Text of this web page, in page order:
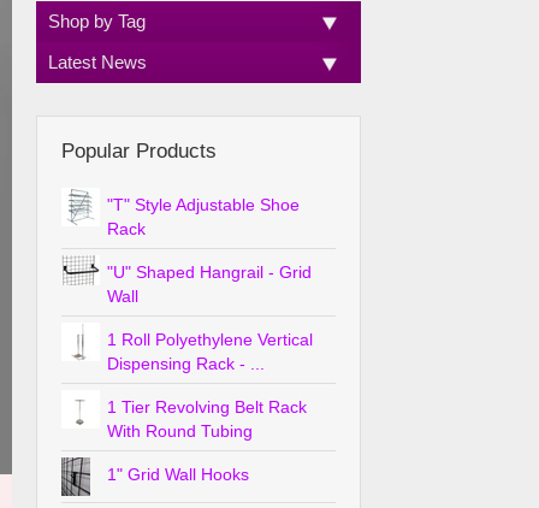
Shop by Tag
Latest News
Popular Products
"T" Style Adjustable Shoe
Rack
"U" Shaped Hangrail - Grid
Wall
1 Roll Polyethylene Vertical
Dispensing Rack - ...
1 Tier Revolving Belt Rack
With Round Tubing
1" Grid Wall Hooks